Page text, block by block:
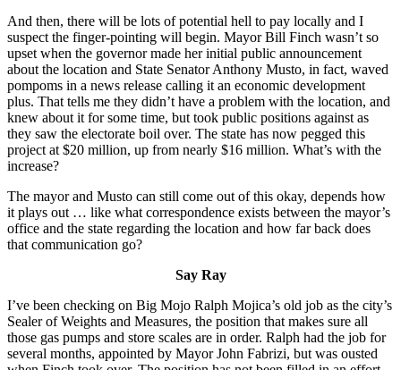
And then, there will be lots of potential hell to pay locally and I
suspect the finger-pointing will begin. Mayor Bill Finch wasn’t so
upset when the governor made her initial public announcement
about the location and State Senator Anthony Musto, in fact, waved
pompoms in a news release calling it an economic development
plus. That tells me they didn’t have a problem with the location, and
knew about it for some time, but took public positions against as
they saw the electorate boil over. The state has now pegged this
project at $20 million, up from nearly $16 million. What’s with the
increase?
The mayor and Musto can still come out of this okay, depends how
it plays out … like what correspondence exists between the mayor’s
office and the state regarding the location and how far back does
that communication go?
Say Ray
I’ve been checking on Big Mojo Ralph Mojica’s old job as the city’s
Sealer of Weights and Measures, the position that makes sure all
those gas pumps and store scales are in order. Ralph had the job for
several months, appointed by Mayor John Fabrizi, but was ousted